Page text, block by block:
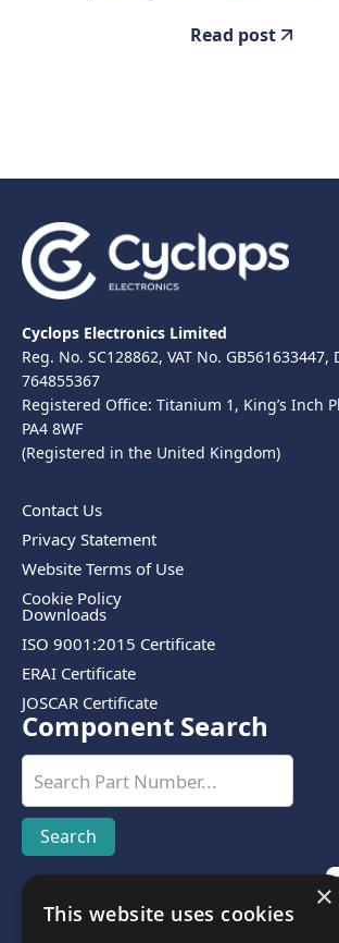
Read post
Cyclops Electronics Limited
Reg. No. SC128862, VAT No. GB561633447,
764855367
Registered Office: Titanium 1, King’s Inch
PA4 8WF
(Registered in the United Kingdom)
Contact Us
Privacy Statement
Website Terms of Use
Cookie Policy
Downloads
ISO 9001:2015 Certificate
ERAI Certificate
JOSCAR Certificate
Component Search
Disclosure: We use third-party software to help
×
This website uses cookies